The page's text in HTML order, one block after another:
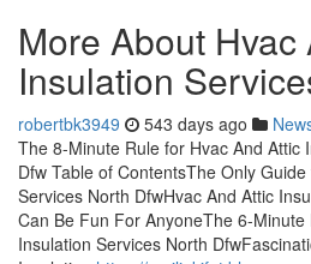
More About Hvac
Insulation
robertbk3949 543 days ago
The 8-Minute Rule for Hvac And Attic
Dfw Table of ContentsThe Only
Services North DfwHvac And Attic
Can Be Fun For AnyoneThe 6-
Insulation Services North